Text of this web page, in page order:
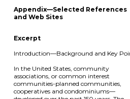
Appendix—Selected References
and Web Sites
Excerpt
Introduction—Background and Key
In the United States, community
associations, or common interest
communities-planned communities,
cooperatives and condominiums—